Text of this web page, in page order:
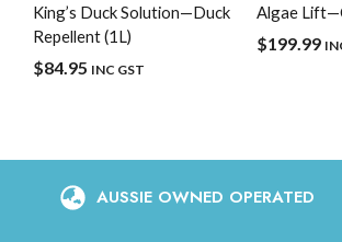
King’s Duck Solution—Duck
Repellent (1L)
$84.95 INC GST
Algae
$199.99
AUSSIE OWNED OPERATED